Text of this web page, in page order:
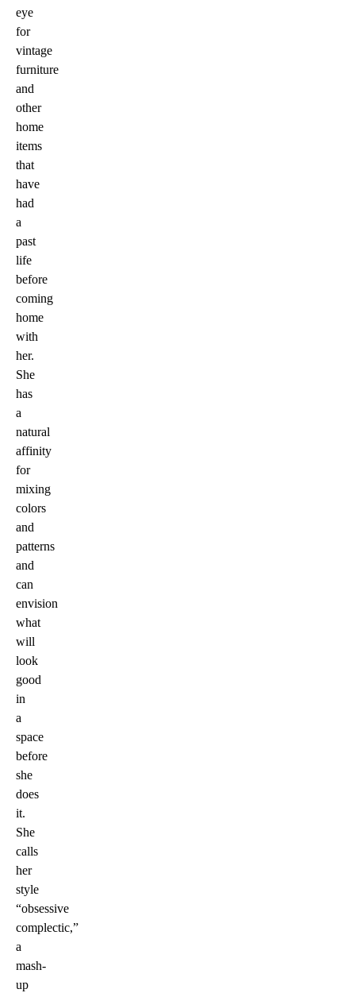
eye
for
vintage
furniture
and
other
home
items
that
have
had
a
past
life
before
coming
home
with
her.
She
has
a
natural
affinity
for
mixing
colors
and
patterns
and
can
envision
what
will
look
good
in
a
space
before
she
does
it.
She
calls
her
style
“obsessive
complectic,”
a
mash-
up